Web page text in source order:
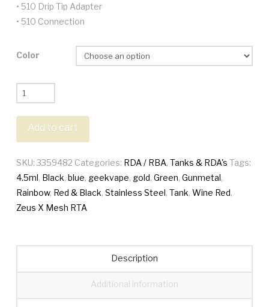
• 510 Drip Tip Adapter
• 510 Connection
Color
Geekvape
Zeus
X
Tank
quantity
Add to cart
SKU: 3359482 Categories: RDA / RBA, Tanks & RDA's Tags:
4.5ml, Black, blue, geekvape, gold, Green, Gunmetal,
Rainbow, Red & Black, Stainless Steel, Tank, Wine Red,
Zeus X Mesh RTA
Description
Additional information